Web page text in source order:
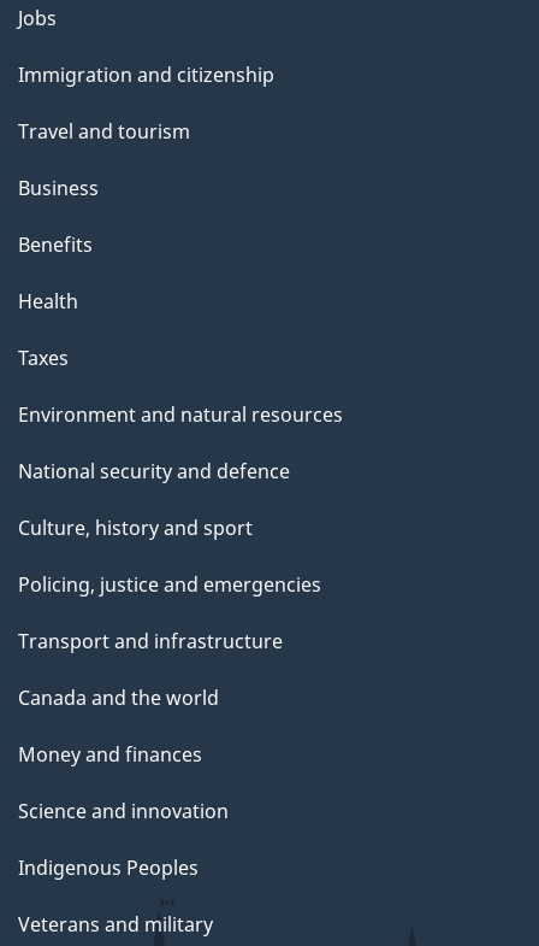
l
s
Themes
topics
Jobs
Immigration and citizenship
Travel and tourism
Business
Benefits
Health
Taxes
Environment and natural resources
National security and defence
Culture, history and sport
Policing, justice and emergencies
Transport and infrastructure
Canada and the world
Money and finances
Science and innovation
Indigenous Peoples
Veterans and military